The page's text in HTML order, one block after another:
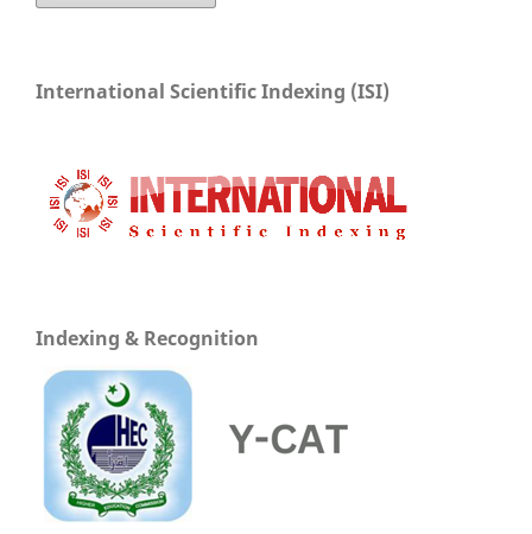
International Scientific Indexing (ISI)
Indexing & Recognition